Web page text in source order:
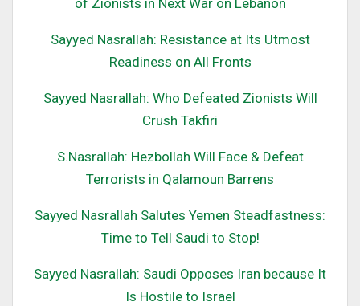
of Zionists in Next War on Lebanon
Sayyed Nasrallah: Resistance at Its Utmost
Readiness on All Fronts
Sayyed Nasrallah: Who Defeated Zionists Will
Crush Takfiri
S.Nasrallah: Hezbollah Will Face & Defeat
Terrorists in Qalamoun Barrens
Sayyed Nasrallah Salutes Yemen Steadfastness:
Time to Tell Saudi to Stop!
Sayyed Nasrallah: Saudi Opposes Iran because It
Is Hostile to Israel